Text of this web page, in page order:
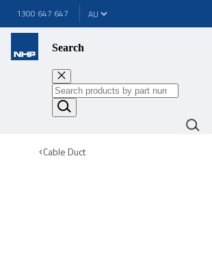
1300 647 647
Search
Cable Duct